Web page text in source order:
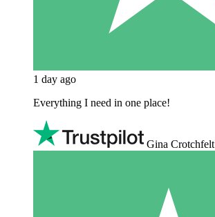
1 day ago
Everything I need in one place!
Gina Crotchfelt